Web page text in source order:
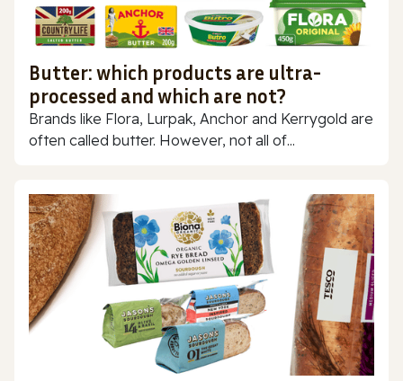
Butter: which products are ultra-
processed and which are not?
Brands like Flora, Lurpak, Anchor and Kerrygold are
often called butter. However, not all of...